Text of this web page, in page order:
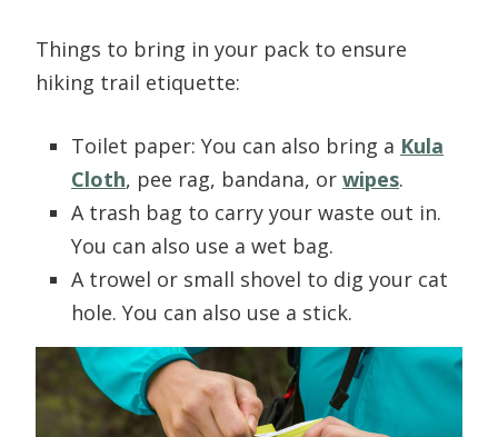
Things to bring in your pack to ensure
hiking trail etiquette:
Toilet paper: You can also bring a Kula
Cloth, pee rag, bandana, or wipes.
A trash bag to carry your waste out in.
You can also use a wet bag.
A trowel or small shovel to dig your cat
hole. You can also use a stick.